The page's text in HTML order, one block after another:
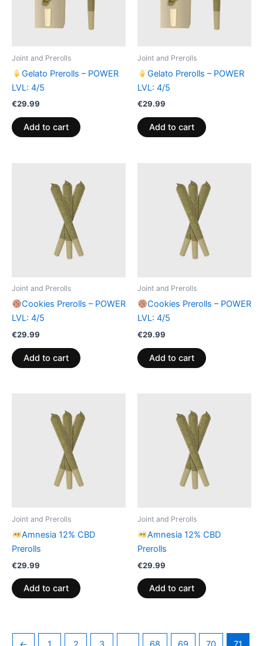
Joint and Prerolls
Gelato Prerolls – POWER
LVL: 4/5
€29.99
Add to cart
Joint and Prerolls
Gelato Prerolls – POWER
LVL: 4/5
€29.99
Add to cart
Joint and Prerolls
Cookies Prerolls – POWER
LVL: 4/5
€29.99
Add to cart
Joint and Prerolls
Cookies Prerolls – POWER
LVL: 4/5
€29.99
Add to cart
Joint and Prerolls
Amnesia 12% CBD
Prerolls
€29.99
Add to cart
Joint and Prerolls
Amnesia 12% CBD
Prerolls
€29.99
Add to cart